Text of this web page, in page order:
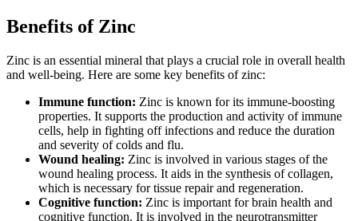
Benefits of Zinc
Zinc is an essential mineral that plays a crucial role in overall health
and well-being. Here are some key benefits of zinc:
Immune function: Zinc is known for its immune-boosting
properties. It supports the production and activity of immune
cells, help in fighting off infections and reduce the duration
and severity of colds and flu.
Wound healing: Zinc is involved in various stages of the
wound healing process. It aids in the synthesis of collagen,
which is necessary for tissue repair and regeneration.
Cognitive function: Zinc is important for brain health and
cognitive function. It is involved in the neurotransmitter